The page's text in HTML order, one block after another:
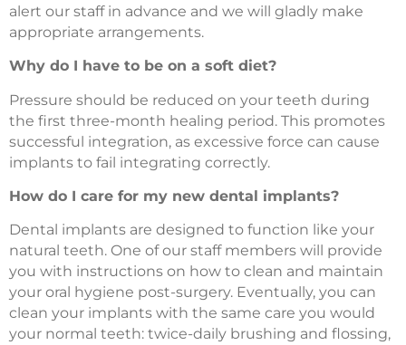
alert our staff in advance and we will gladly make
appropriate arrangements.
Why do I have to be on a soft diet?
Pressure should be reduced on your teeth during
the first three-month healing period. This promotes
successful integration, as excessive force can cause
implants to fail integrating correctly.
How do I care for my new dental implants?
Dental implants are designed to function like your
natural teeth. One of our staff members will provide
you with instructions on how to clean and maintain
your oral hygiene post-surgery. Eventually, you can
clean your implants with the same care you would
your normal teeth: twice-daily brushing and flossing,